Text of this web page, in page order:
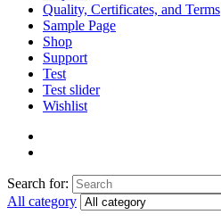
Quality, Certificates, and Terms
Sample Page
Shop
Support
Test
Test slider
Wishlist
Search for:
All category